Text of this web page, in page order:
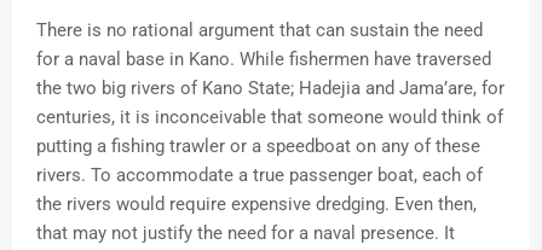
There is no rational argument that can sustain the need
for a naval base in Kano. While fishermen have traversed
the two big rivers of Kano State; Hadejia and Jama’are, for
centuries, it is inconceivable that someone would think of
putting a fishing trawler or a speedboat on any of these
rivers. To accommodate a true passenger boat, each of
the rivers would require expensive dredging. Even then,
that may not justify the need for a naval presence. It